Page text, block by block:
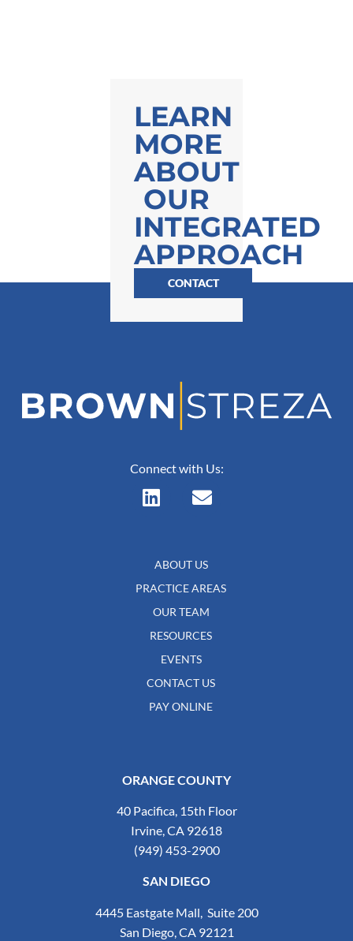
LEARN
MORE
ABOUT
OUR
INTEGRATED
APPROACH
CONTACT
ORANGE COUNTY
40 Pacifica, 15th Floor
Irvine, CA 92618
(949) 453-2900
SAN DIEGO
4445 Eastgate Mall, Suite 200
San Diego, CA 92121
Connect with Us:
ABOUT US
PRACTICE AREAS
OUR TEAM
RESOURCES
EVENTS
CONTACT US
PAY ONLINE